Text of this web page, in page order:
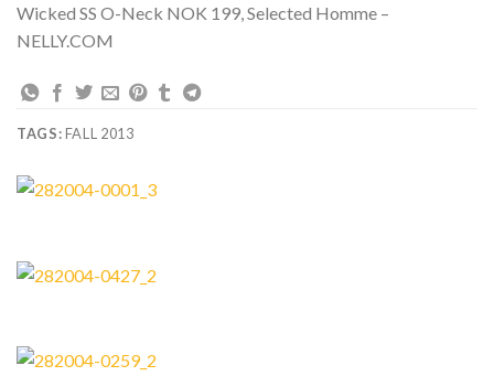
Wicked SS O-Neck NOK 199, Selected Homme –
NELLY.COM
TAGS:FALL 2013